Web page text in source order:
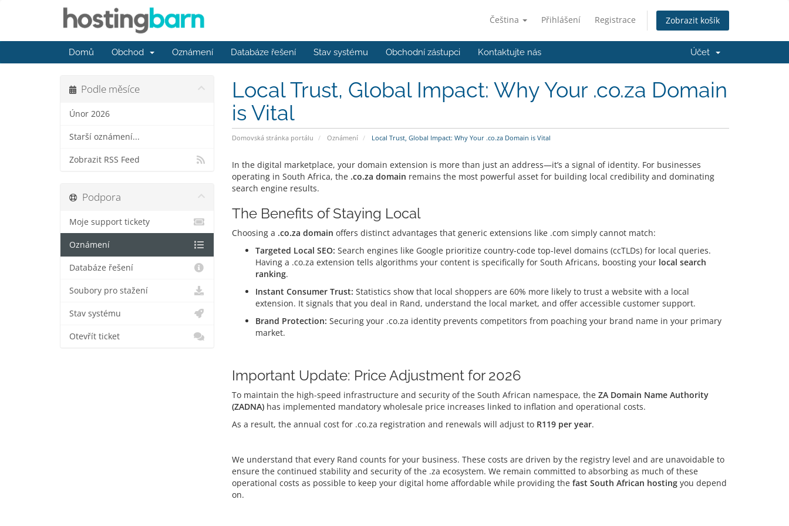
Čeština Přihlášení Registrace Zobrazit košík
Domů Obchod Oznámení Databáze řešení Stav systému Obchodní zástupci Kontaktujte nás Účet
Local Trust, Global Impact: Why Your .co.za Domain
is Vital
Domovská stránka portálu Oznámení Local Trust, Global Impact: Why Your .co.za Domain is Vital
Podle měsíce
Únor 2026
Starší oznámení...
Zobrazit RSS Feed In the digital marketplace, your domain extension is more than just an address—it’s a signal of identity. For businesses
operating in South Africa, the .co.za domain remains the most powerful asset for building local credibility and dominating
search engine results.
The Benefits of Staying Local
Choosing a .co.za domain offers distinct advantages that generic extensions like .com simply cannot match:
Targeted Local SEO: Search engines like Google prioritize country-code top-level domains (ccTLDs) for local queries.
Having a .co.za extension tells algorithms your content is specifically for South Africans, boosting your local search
ranking.
Instant Consumer Trust: Statistics show that local shoppers are 60% more likely to trust a website with a local
extension. It signals that you deal in Rand, understand the local market, and offer accessible customer support.
Brand Protection: Securing your .co.za identity prevents competitors from poaching your brand name in your primary
market.
Important Update: Price Adjustment for 2026
To maintain the high-speed infrastructure and security of the South African namespace, the ZA Domain Name Authority
(ZADNA)has implemented mandatory wholesale price increases linked to inflation and operational costs.
As a result, the annual cost for .co.za registration and renewals will adjust to R119 per year.
We understand that every Rand counts for your business. These costs are driven by the registry level and are unavoidable to
ensure the continued stability and security of the .za ecosystem. We remain committed to absorbing as much of these
operational costs as possible to keep your digital home affordable while providing the fast South African hostingyou depend
on.
Podpora
Moje support tickety
Oznámení
Databáze řešení
Soubory pro stažení
Stav systému
Otevřít ticket